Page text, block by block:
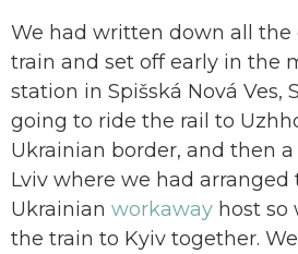
We had written down all the
train and set off early in the
station in Spišská Nová Ves,
going to ride the rail to
Ukrainian border, and then
Lviv where we had
Ukrainian workaway host so
the train to Kyiv together.